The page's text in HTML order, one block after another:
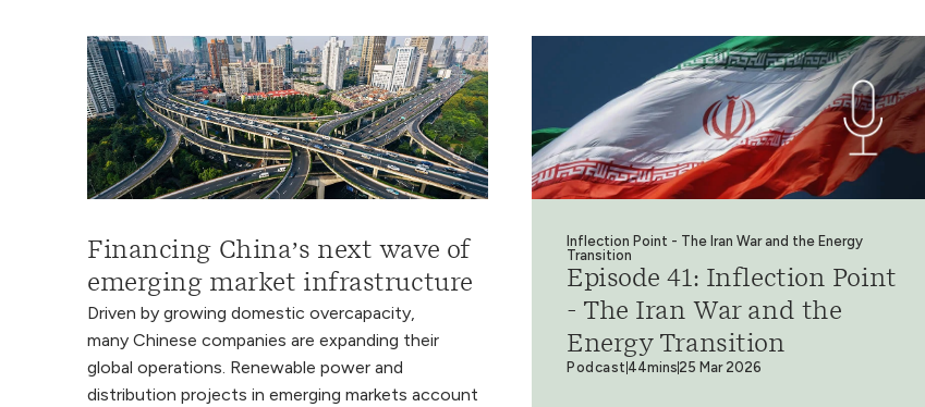
Financing China’s next wave of
emerging market infrastructure
Driven by growing domestic overcapacity,
many Chinese companies are expanding their
global operations. Renewable power and
distribution projects in emerging markets account
Inflection Point - The Iran War and the Energy
Transition
Episode 41: Inflection Point
- The Iran War and the
Energy Transition
Podcast 44mins25 Mar 2026